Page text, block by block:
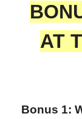
AT
Bonus 1: